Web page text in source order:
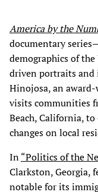
America by the
documentary
demographics of
driven portraits and
Hinojosa, an
visits communities
Beach, California,
changes on local
In“Politics of the
Clarkston, Georgia,
notable for its